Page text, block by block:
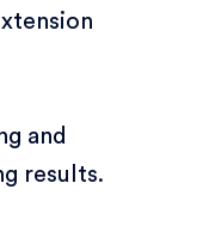
and
results.